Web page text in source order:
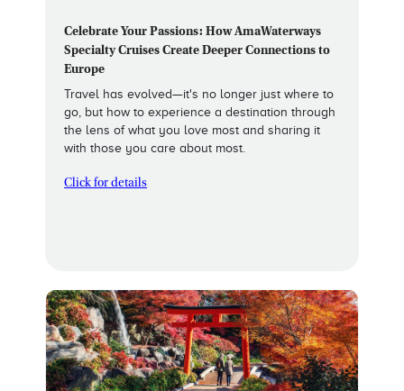
Celebrate Your Passions: How AmaWaterways
Specialty Cruises Create Deeper Connections to
Europe
Travel has evolved—it's no longer just where to
go, but how to experience a destination through
the lens of what you love most and sharing it
with those you care about most.
Click for details